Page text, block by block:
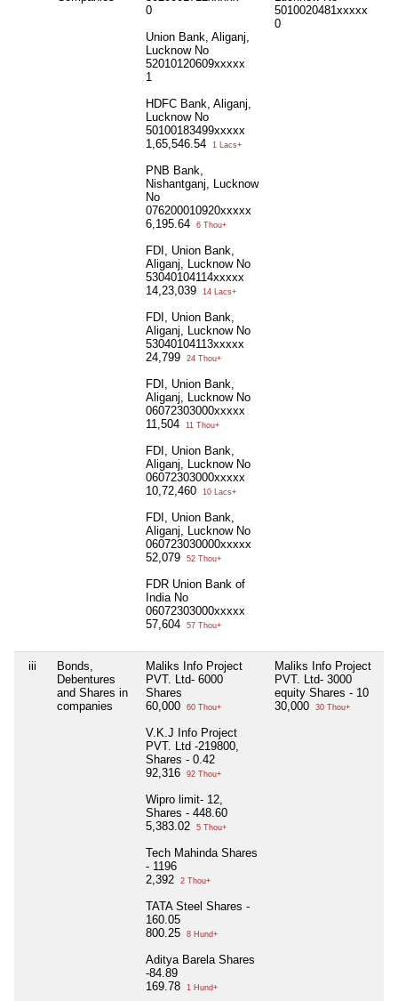
0
Union Bank, Aliganj,
Lucknow No
52010120609xxxxx
1
HDFC Bank, Aliganj,
Lucknow No
50100183499xxxxx
1,65,546.54
1 Lacs+
PNB Bank,
Nishantganj, Lucknow
No
076200010920xxxxx
6,195.64
6 Thou+
FDI, Union Bank,
Aliganj, Lucknow No
53040104114xxxxx
14,23,039
14 Lacs+
FDI, Union Bank,
Aliganj, Lucknow No
53040104113xxxxx
24,799
24 Thou+
FDI, Union Bank,
Aliganj, Lucknow No
06072303000xxxxx
11,504
11 Thou+
FDI, Union Bank,
Aliganj, Lucknow No
06072303000xxxxx
10,72,460
10 Lacs+
FDI, Union Bank,
Aliganj, Lucknow No
060723030000xxxxx
52,079
52 Thou+
FDR Union Bank of
India No
06072303000xxxxx
57,604
57 Thou+
5010020481xxxxx
0
iii
Bonds,
Debentures
and Shares in
companies
Maliks Info Project
PVT. Ltd- 6000
Shares
60,000
60 Thou+
V.K.J Info Project
PVT. Ltd -219800,
Shares - 0.42
92,316
92 Thou+
Wipro limit- 12,
Shares - 448.60
5,383.02
5 Thou+
Tech Mahinda Shares
- 1196
2,392
2 Thou+
TATA Steel Shares -
160.05
800.25
8 Hund+
Aditya Barela Shares
-84.89
169.78
1 Hund+
Maliks Info Project
PVT. Ltd- 3000
equity Shares - 10
30,000
30 Thou+